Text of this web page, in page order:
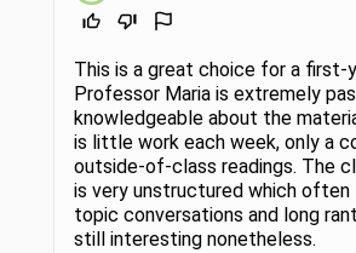
This is a great choice for a first-
Professor Maria is extremely
knowledgeable about the
is little work each week, only a
outside-of-class readings. The
is very unstructured which
topic conversations and long
still interesting nonetheless.